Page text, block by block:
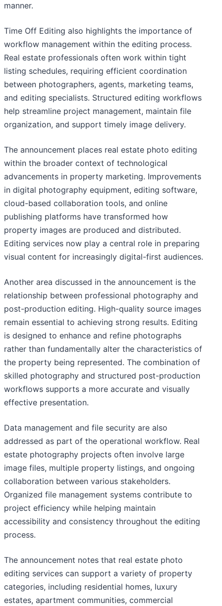
manner.
Time Off Editing also highlights the importance of
workflow management within the editing process.
Real estate professionals often work within tight
listing schedules, requiring efficient coordination
between photographers, agents, marketing teams,
and editing specialists. Structured editing workflows
help streamline project management, maintain file
organization, and support timely image delivery.
The announcement places real estate photo editing
within the broader context of technological
advancements in property marketing. Improvements
in digital photography equipment, editing software,
cloud-based collaboration tools, and online
publishing platforms have transformed how
property images are produced and distributed.
Editing services now play a central role in preparing
visual content for increasingly digital-first audiences.
Another area discussed in the announcement is the
relationship between professional photography and
post-production editing. High-quality source images
remain essential to achieving strong results. Editing
is designed to enhance and refine photographs
rather than fundamentally alter the characteristics of
the property being represented. The combination of
skilled photography and structured post-production
workflows supports a more accurate and visually
effective presentation.
Data management and file security are also
addressed as part of the operational workflow. Real
estate photography projects often involve large
image files, multiple property listings, and ongoing
collaboration between various stakeholders.
Organized file management systems contribute to
project efficiency while helping maintain
accessibility and consistency throughout the editing
process.
The announcement notes that real estate photo
editing services can support a variety of property
categories, including residential homes, luxury
estates, apartment communities, commercial